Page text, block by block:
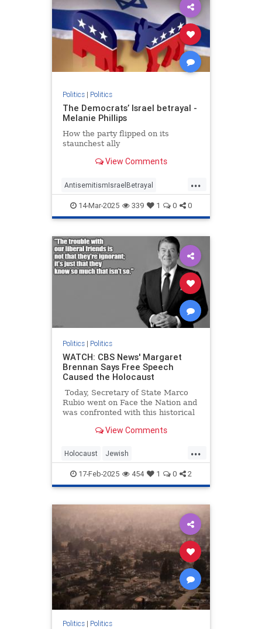
Politics| Politics
The Democrats’ Israel betrayal -
Melanie Phillips
How the party flipped on its
staunchest ally
View Comments
...
AntisemitismIsraelBetrayal
Democrats Israel Jewish
14-Mar-2025 339 1 0 0
Politics| Politics
WATCH: CBS News' Margaret
Brennan Says Free Speech
Caused the Holocaust
Today, Secretary of State Marco
Rubio went on Face the Nation and
was confronted with this historical
Brennan:
View Comments
...
Holocaust Jewish
LeftWingMedia Politics Shoah
17-Feb-2025 454 1 0 2
Politics| Politics